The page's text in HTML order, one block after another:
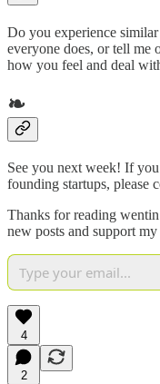
Do you experience
everyone does, or tell me
how you feel and deal
❧
See you next week! If
founding startups, please
Thanks for reading
new posts and support
4
2